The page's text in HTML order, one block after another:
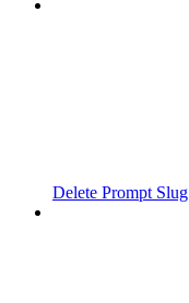
Delete Prompt Slug